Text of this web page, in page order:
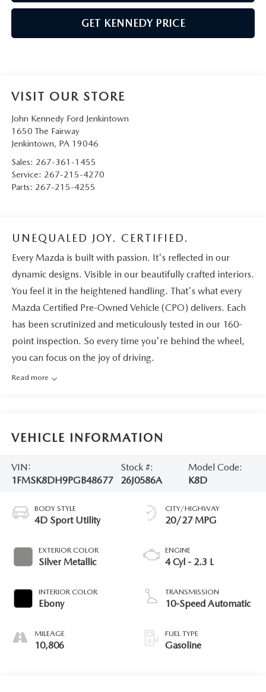
GET KENNEDY PRICE
VISIT OUR STORE
John Kennedy Ford Jenkintown
1650 The Fairway
Jenkintown, PA 19046
Sales: 267-361-1455
Service: 267-215-4270
Parts: 267-215-4255
UNEQUALED JOY. CERTIFIED.
Every Mazda is built with passion. It's reflected in our
dynamic designs. Visible in our beautifully crafted interiors.
You feel it in the heightened handling. That's what every
Mazda Certified Pre-Owned Vehicle (CPO) delivers. Each
has been scrutinized and meticulously tested in our 160-
point inspection. So every time you're behind the wheel,
you can focus on the joy of driving.
Read more
VEHICLE INFORMATION
VIN:
1FMSK8DH9PGB48677
Stock #:
26J0586A
Model Code:
K8D
BODY STYLE
4D Sport Utility
EXTERIOR COLOR
Silver Metallic
INTERIOR COLOR
Ebony
MILEAGE
10,806
CITY/HIGHWAY
20/27 MPG
ENGINE
4 Cyl - 2.3 L
TRANSMISSION
10-Speed Automatic
FUEL TYPE
Gasoline